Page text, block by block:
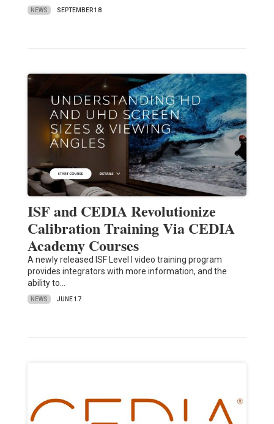
NEWS SEPTEMBER 18
ISF and CEDIA Revolutionize
Calibration Training Via CEDIA
Academy Courses
A newly released ISF Level I video training program
provides integrators with more information, and the
ability to…
NEWS JUNE 17